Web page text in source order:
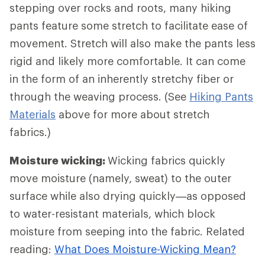
stepping over rocks and roots, many hiking
pants feature some stretch to facilitate ease of
movement. Stretch will also make the pants less
rigid and likely more comfortable. It can come
in the form of an inherently stretchy fiber or
through the weaving process. (See Hiking Pants
Materials above for more about stretch
fabrics.)
Moisture wicking:Wicking fabrics quickly
move moisture (namely, sweat) to the outer
surface while also drying quickly—as opposed
to water-resistant materials, which block
moisture from seeping into the fabric. Related
reading: What Does Moisture-Wicking Mean?